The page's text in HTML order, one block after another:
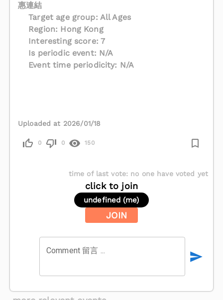
惠連結
Target age group: All Ages
Region: Hong Kong
Interesting score: 7
Is periodic event: N/A
Event time periodicity: N/A
Uploaded at 2026/01/18
0 0 150
time of last vote: no one have voted yet
click to join
undefined (me)
JOIN
Comment 留言 ...